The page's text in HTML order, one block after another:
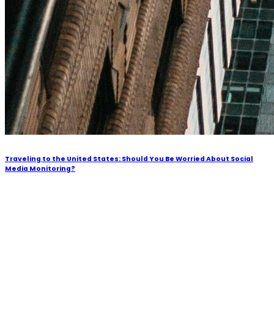
Traveling to the United States: Should You Be Worried About Social
Media Monitoring?